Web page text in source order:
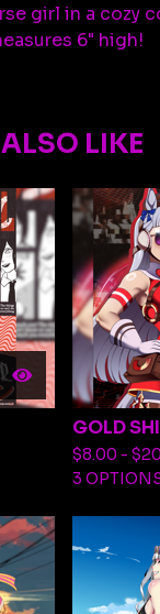
girl in a cozy
6" high!
LIKE
GOLD
$8.00 - $
3